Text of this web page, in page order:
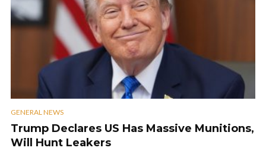
GENERAL NEWS
Trump Declares US Has Massive Munitions,
Will Hunt Leakers